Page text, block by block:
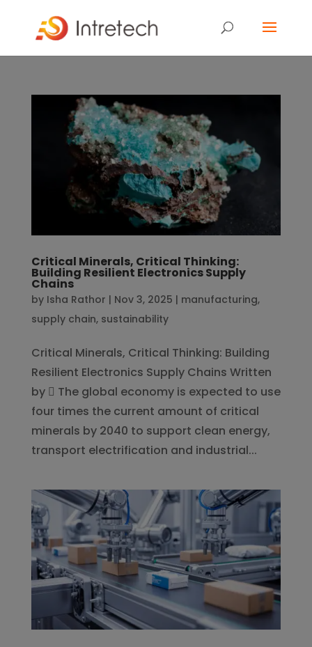
Critical Minerals, Critical Thinking:
Building Resilient Electronics Supply
Chains
by Isha Rathor | Nov 3, 2025 | manufacturing,
supply chain, sustainability
Critical Minerals, Critical Thinking: Building
Resilient Electronics Supply Chains Written
by  The global economy is expected to use
four times the current amount of critical
minerals by 2040 to support clean energy,
transport electrification and industrial...